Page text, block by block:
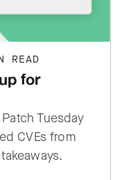
READ
for
Tuesday
CVEs from